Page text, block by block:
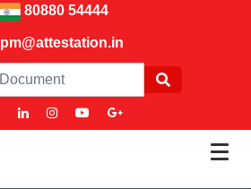
80880 54444
pm@attestation.in